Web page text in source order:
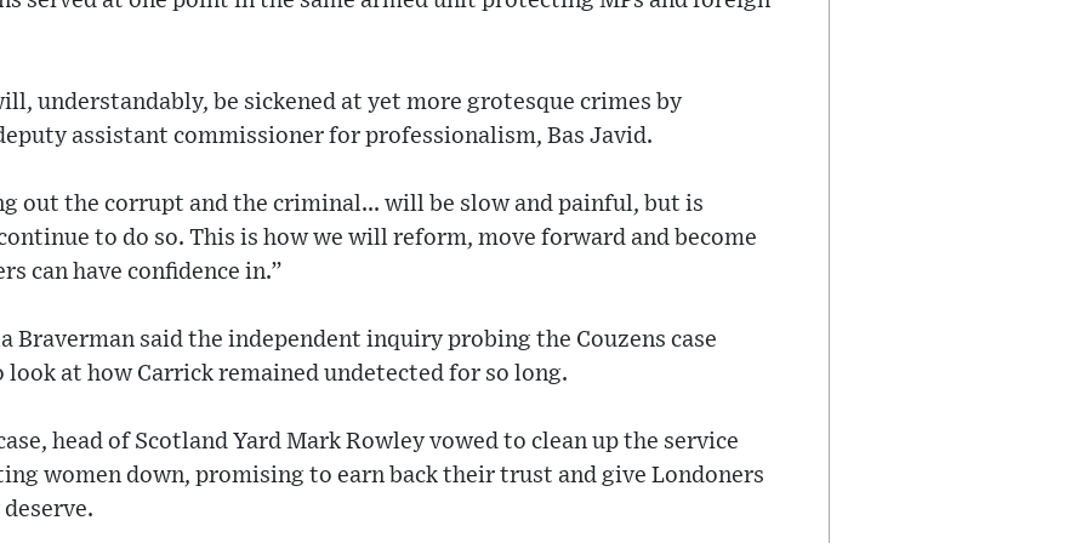
understandably, be sickened at yet more grotesque crimes by
assistant commissioner for professionalism, Bas Javid.
out the corrupt and the criminal... will be slow and painful, but is
to do so. This is how we will reform, move forward and become
can have confidence in.”
said the independent inquiry probing the Couzens case
look at how Carrick remained undetected for so long.
head of Scotland Yard Mark Rowley vowed to clean up the service
women down, promising to earn back their trust and give Londoners